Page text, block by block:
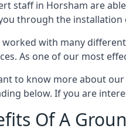
staff in Horsham are
through the installation
worked with many
As one of our most
to know more about
below. If you are
Of A